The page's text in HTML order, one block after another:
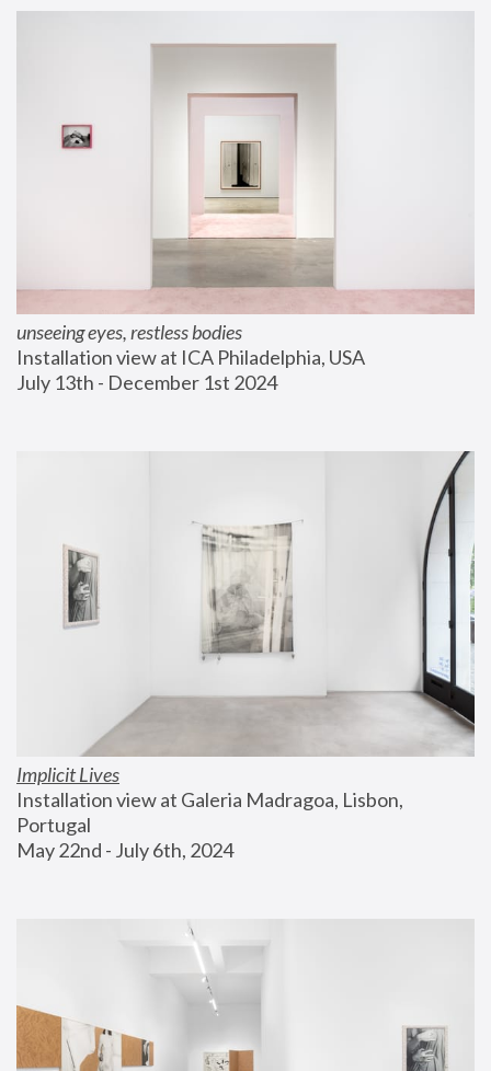
unseeing eyes, restless bodies
Installation view at ICA Philadelphia, USA
July 13th - December 1st 2024
Implicit Lives
Installation view at Galeria Madragoa, Lisbon,
Portugal
May 22nd - July 6th, 2024